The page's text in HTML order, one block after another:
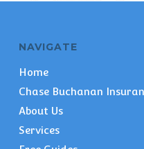
NAVIGATE
Home
Chase Buchanan
About Us
Services